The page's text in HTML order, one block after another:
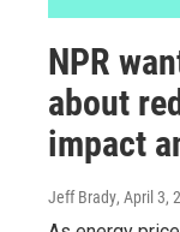
NPR
about
impact
Jeff Brady, April 3,